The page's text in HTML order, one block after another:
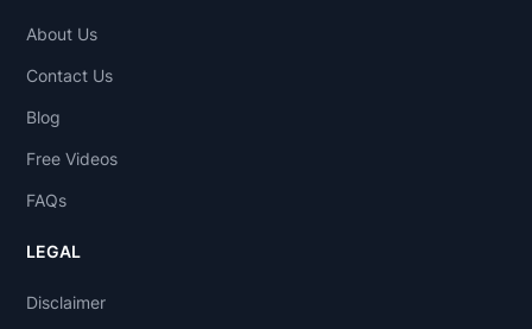
About Us
Contact Us
Blog
Free Videos
FAQs
LEGAL
Disclaimer